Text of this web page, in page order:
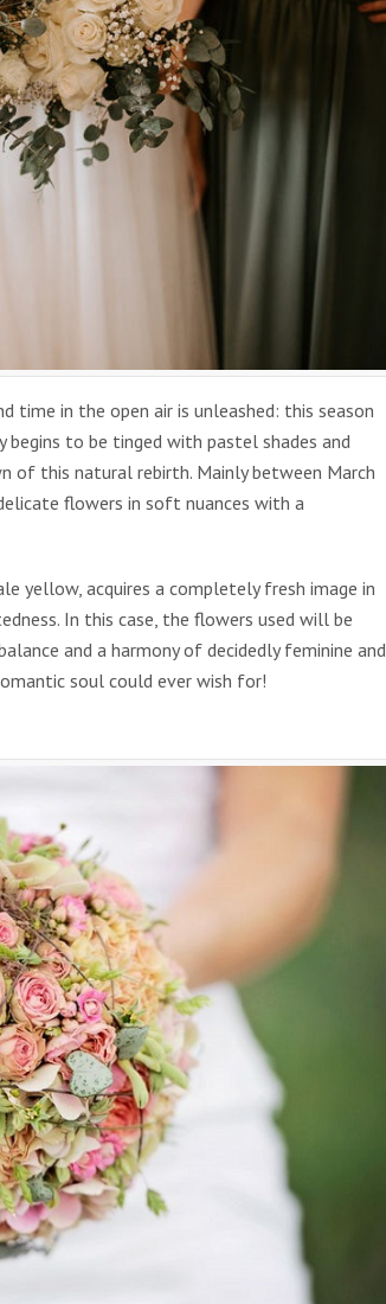
time in the open air is unleashed: this season
to be tinged with pastel shades and
of this natural rebirth. Mainly between March
flowers in soft nuances with a
yellow, acquires a completely fresh image in
In this case, the flowers used will be
and a harmony of decidedly feminine and
soul could ever wish for!